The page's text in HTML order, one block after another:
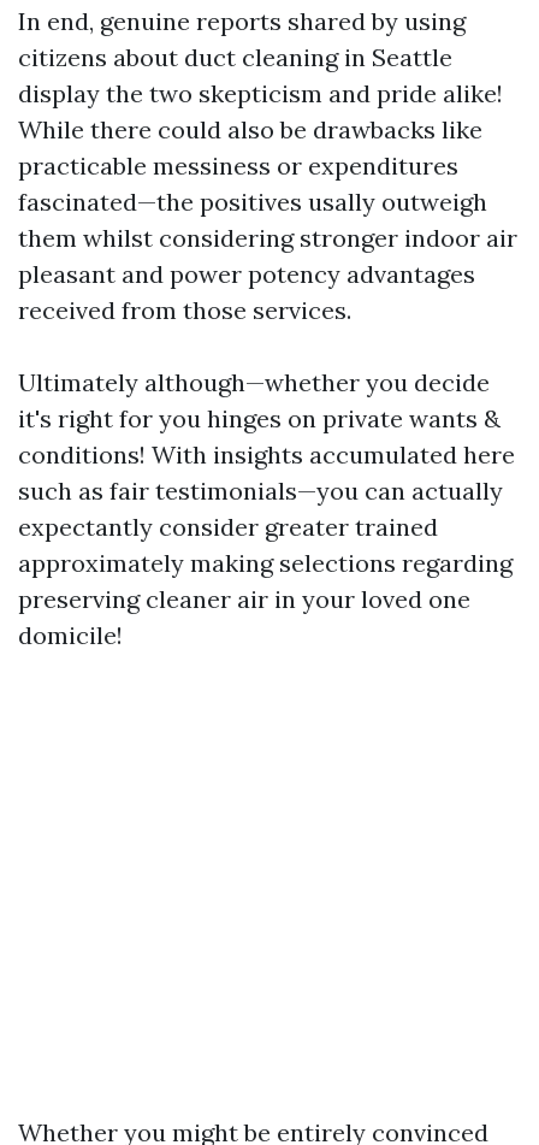
In end, genuine reports shared by using
citizens about duct cleaning in Seattle
display the two skepticism and pride alike!
While there could also be drawbacks like
practicable messiness or expenditures
fascinated—the positives usally outweigh
them whilst considering stronger indoor air
pleasant and power potency advantages
received from those services.
Ultimately although—whether you decide
it's right for you hinges on private wants &
conditions! With insights accumulated here
such as fair testimonials—you can actually
expectantly consider greater trained
approximately making selections regarding
preserving cleaner air in your loved one
domicile!
Whether you might be entirely convinced